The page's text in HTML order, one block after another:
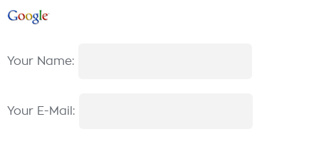
Your Name:
Your E-Mail: